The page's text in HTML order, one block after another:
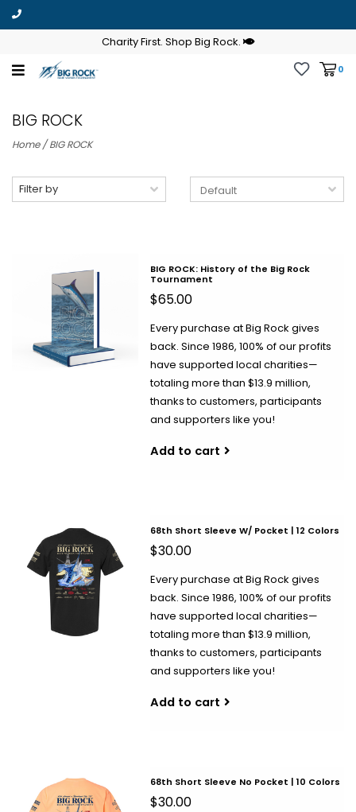
Charity First. Shop Big Rock.
0
BIG ROCK
Home/BIG ROCK
Filter by
BIG ROCK: History of the Big Rock
Tournament
$65.00
Every purchase at Big Rock gives
back. Since 1986, 100% of our profits
have supported local charities—
totaling more than $13.9 million,
thanks to customers, participants
and supporters like you!
Add to cart
68th Short Sleeve W/ Pocket | 12 Colors
$30.00
Every purchase at Big Rock gives
back. Since 1986, 100% of our profits
have supported local charities—
totaling more than $13.9 million,
thanks to customers, participants
and supporters like you!
Add to cart
68th Short Sleeve No Pocket | 10 Colors
$30.00